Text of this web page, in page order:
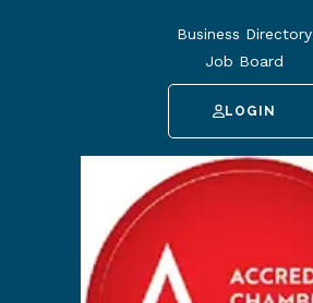
Business Directory
Job Board
LOGIN